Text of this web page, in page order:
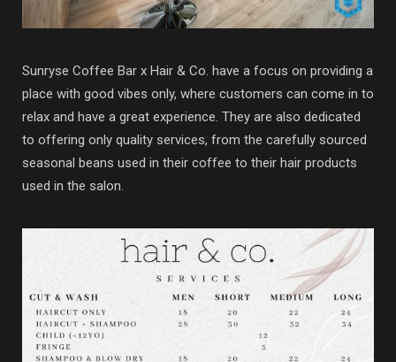
Sunryse Coffee Bar x Hair & Co. have a focus on providing a
place with good vibes only, where customers can come in to
relax and have a great experience. They are also dedicated
to offering only quality services, from the carefully sourced
seasonal beans used in their coffee to their hair products
used in the salon.